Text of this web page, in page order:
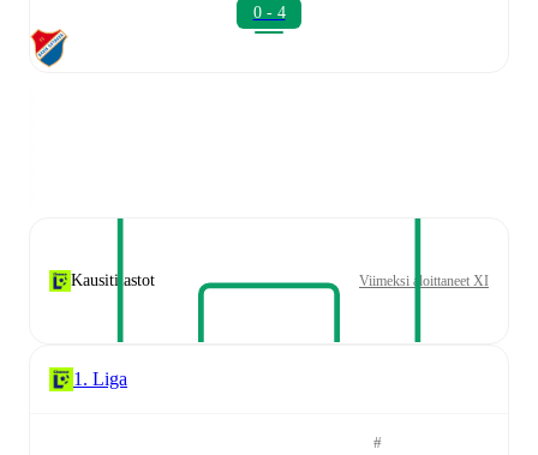
0 - 4
Kausitilastot Viimeksi aloittaneet XI
1. Liga
#